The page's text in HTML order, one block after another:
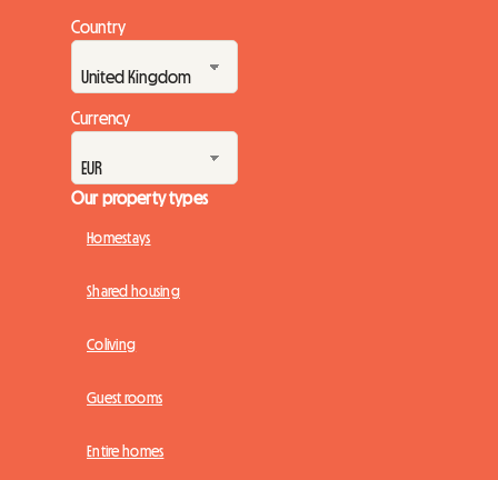
Country
Currency
Our property types
Homestays
Shared housing
Coliving
Guest rooms
Entire homes